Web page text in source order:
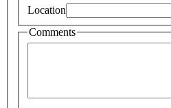
Location
Comments